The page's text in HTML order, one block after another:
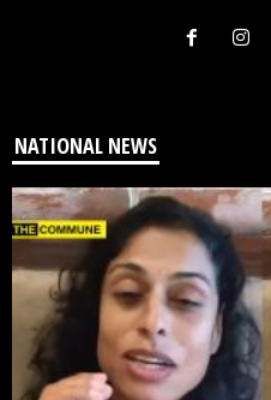
NATIONAL NEWS